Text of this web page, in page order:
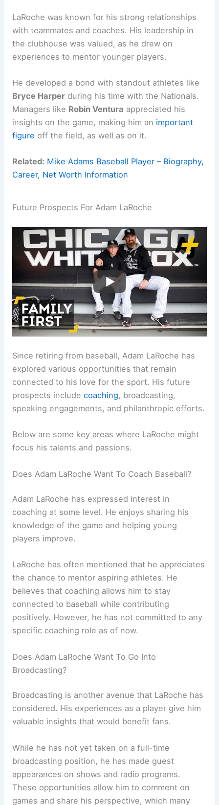
LaRoche was known for his strong relationships
with teammates and coaches. His leadership in
the clubhouse was valued, as he drew on
experiences to mentor younger players.
He developed a bond with standout athletes like
Bryce Harper during his time with the Nationals.
Managers like Robin Ventura appreciated his
insights on the game, making him an important
figure off the field, as well as on it.
Related: Mike Adams Baseball Player – Biography,
Career, Net Worth Information
Future Prospects For Adam LaRoche
Since retiring from baseball, Adam LaRoche has
explored various opportunities that remain
connected to his love for the sport. His future
prospects includecoaching, broadcasting,
speaking engagements, and philanthropic efforts.
Below are some key areas where LaRoche might
focus his talents and passions.
Does Adam LaRoche Want To Coach Baseball?
Adam LaRoche has expressed interest in
coaching at some level. He enjoys sharing his
knowledge of the game and helping young
players improve.
LaRoche has often mentioned that he appreciates
the chance to mentor aspiring athletes. He
believes that coaching allows him to stay
connected to baseball while contributing
positively. However, he has not committed to any
specific coaching role as of now.
Does Adam LaRoche Want To Go Into
Broadcasting?
Broadcasting is another avenue that LaRoche has
considered. His experiences as a player give him
valuable insights that would benefit fans.
While he has not yet taken on a full-time
broadcasting position, he has made guest
appearances on shows and radio programs.
These opportunities allow him to comment on
games and share his perspective, which many